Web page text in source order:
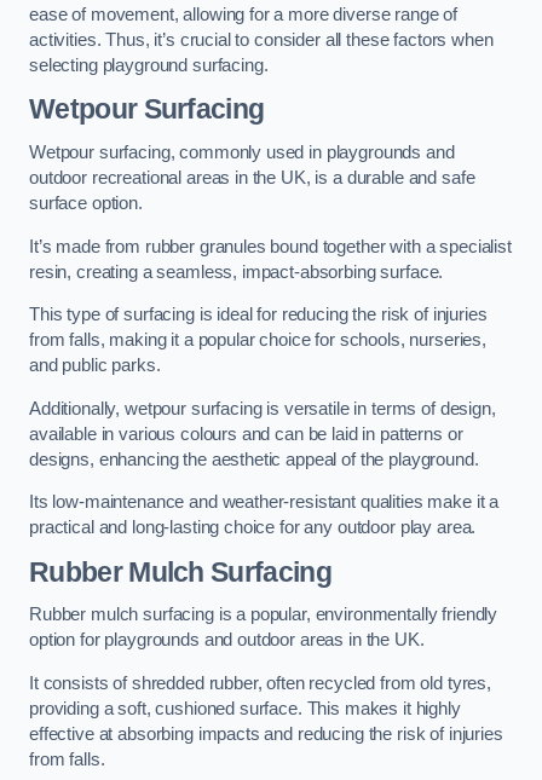
ease of movement, allowing for a more diverse range of
activities. Thus, it’s crucial to consider all these factors when
selecting playground surfacing.
Wetpour Surfacing
Wetpour surfacing, commonly used in playgrounds and
outdoor recreational areas in the UK, is a durable and safe
surface option.
It’s made from rubber granules bound together with a specialist
resin, creating a seamless, impact-absorbing surface.
This type of surfacing is ideal for reducing the risk of injuries
from falls, making it a popular choice for schools, nurseries,
and public parks.
Additionally, wetpour surfacing is versatile in terms of design,
available in various colours and can be laid in patterns or
designs, enhancing the aesthetic appeal of the playground.
Its low-maintenance and weather-resistant qualities make it a
practical and long-lasting choice for any outdoor play area.
Rubber Mulch Surfacing
Rubber mulch surfacing is a popular, environmentally friendly
option for playgrounds and outdoor areas in the UK.
It consists of shredded rubber, often recycled from old tyres,
providing a soft, cushioned surface. This makes it highly
effective at absorbing impacts and reducing the risk of injuries
from falls.